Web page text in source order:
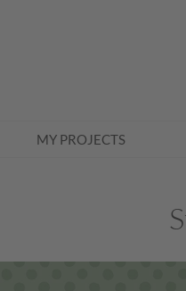
MY PROJECTS